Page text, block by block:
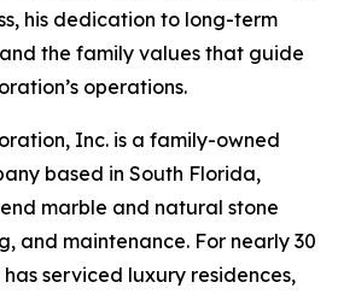
his dedication to long-term
the family values that guide
operations.
Inc. is a family-owned
based in South Florida,
marble and natural stone
and maintenance. For nearly 30
serviced luxury residences,